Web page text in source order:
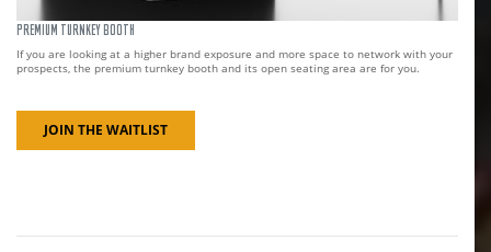
PREMIUM TURNKEY BOOTH
If you are looking at a higher brand exposure and more space to network with your
prospects, the premium turnkey booth and its open seating area are for you.
JOIN THE WAITLIST